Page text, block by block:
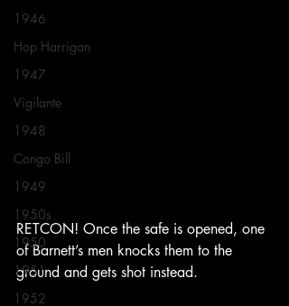
1946
Hop Harrigan
1947
Vigilante
1948
Congo Bill
1949
1950s
1950
1951
1952
RETCON! Once the safe is opened, one
of Barnett’s men knocks them to the
ground and gets shot instead.